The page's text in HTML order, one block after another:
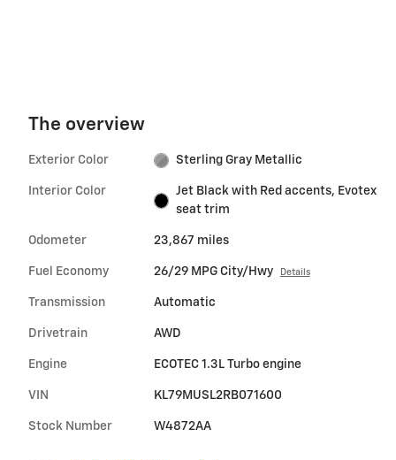
The overview
Exterior Color Sterling Gray Metallic
Interior Color
Jet Black with Red accents, Evotex
seat trim
Odometer 23,867 miles
Fuel Economy 26/29 MPG City/Hwy Details
Transmission Automatic
Drivetrain AWD
Engine ECOTEC 1.3L Turbo engine
VIN KL79MUSL2RB071600
Stock Number W4872AA